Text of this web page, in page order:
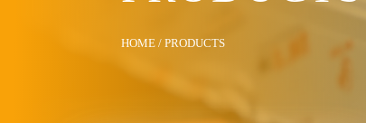
HOME /PRODUCTS